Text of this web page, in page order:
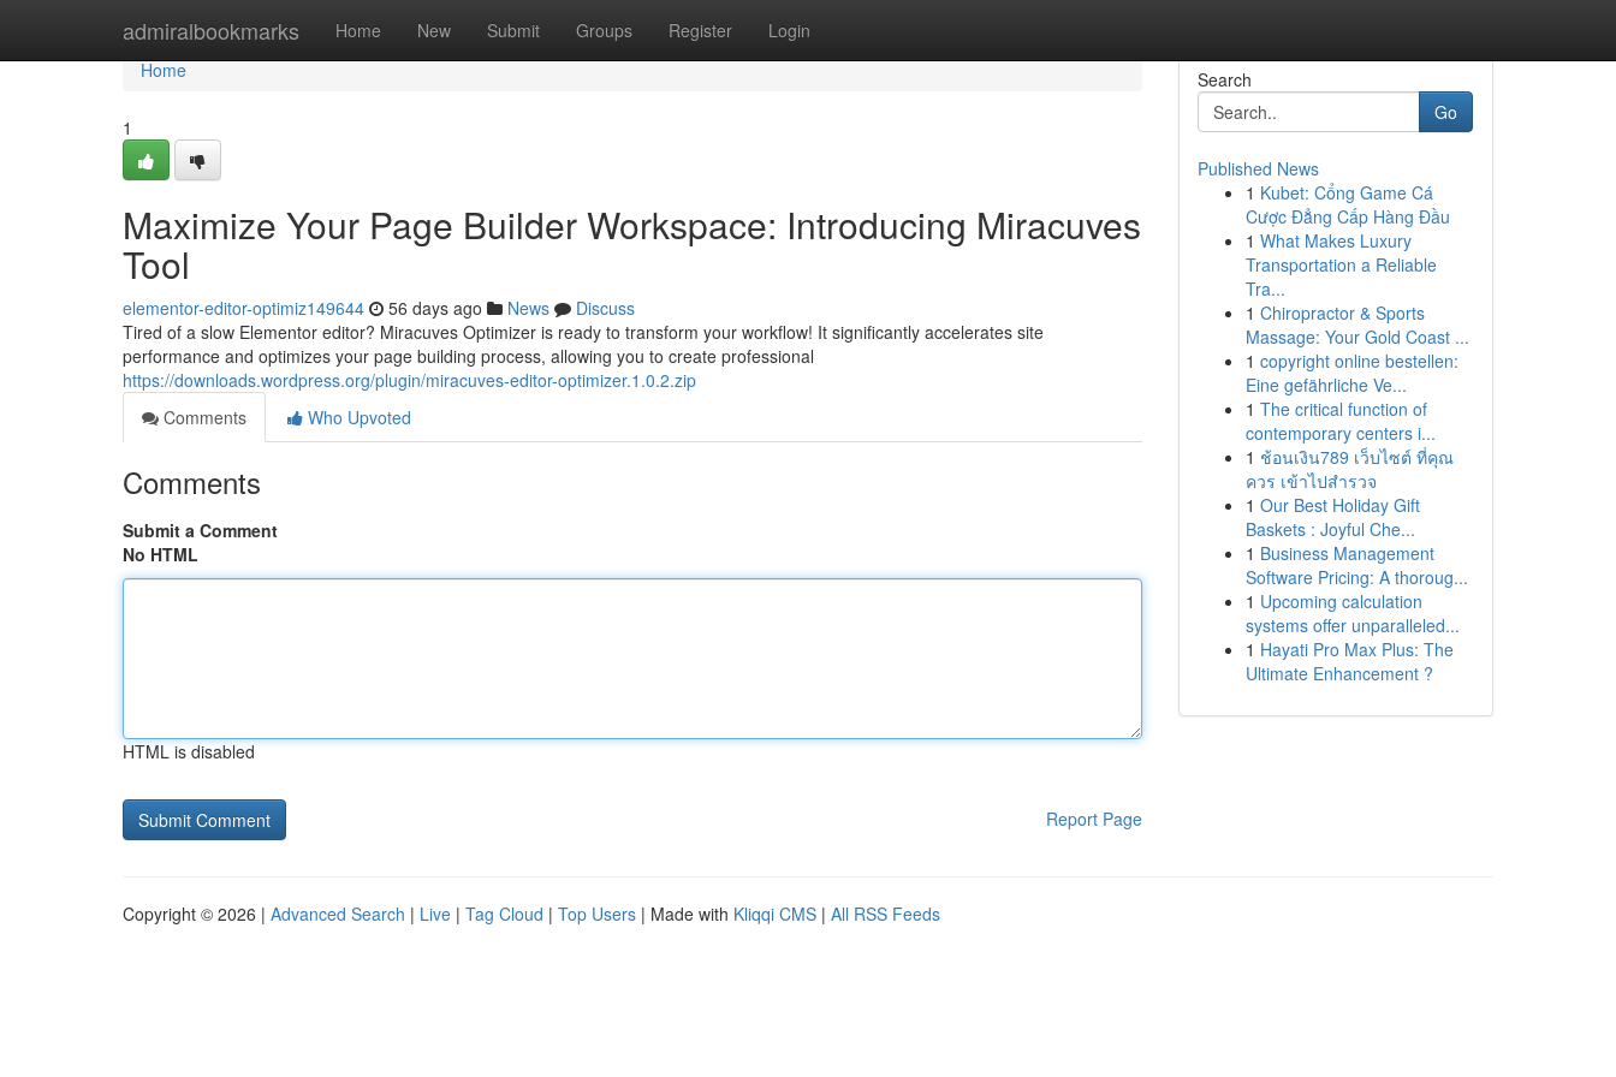
admiralbookmarks Home New Submit Groups Register Login
Home
Home
1
Maximize Your Page Builder Workspace: Introducing Miracuves
Tool
elementor-editor-optimiz149644 56 days ago News
Discuss
Tired of a slow Elementor editor? Miracuves Optimizer is ready to transform your workflow! It significantly accelerates site
performance and optimizes your page building process, allowing you to create professional
https://downloads.wordpress.org/plugin/miracuves-editor-optimizer.1.0.2.zip
Comments
Who Upvoted
Comments
Submit a Comment
No HTML
HTML is disabled
Report Page
Search
Go
Published News
1 Kubet: Cổng Game Cá
Cược Đẳng Cấp Hàng Đầu
1 What Makes Luxury
Transportation a Reliable
Tra...
1 Chiropractor & Sports
Massage: Your Gold Coast ...
1 copyright online bestellen:
Eine gefährliche Ve...
1 The critical function of
contemporary centers i...
1 ช้อนเงิน789 เว็บไซต์ ที่คุณ
ควร เข้าไปสำรวจ
1 Our Best Holiday Gift
Baskets : Joyful Che...
1 Business Management
Software Pricing: A thoroug...
1 Upcoming calculation
systems offer unparalleled...
1 Hayati Pro Max Plus: The
Ultimate Enhancement ?
Copyright © 2026 | Advanced Search | Live | Tag Cloud | Top Users | Made with Kliqqi CMS | All RSS Feeds